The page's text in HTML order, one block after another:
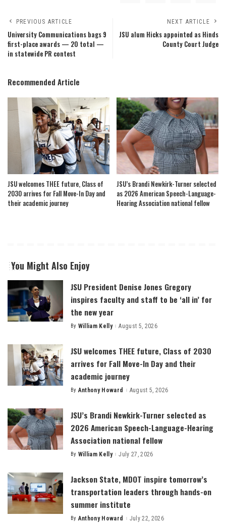
PREVIOUS ARTICLE
University Communications bags 9
first-place awards — 20 total —
in statewide PR contest
NEXT ARTICLE
JSU alum Hicks appointed as Hinds
County Court Judge
Recommended Article
JSU welcomes THEE future, Class of
2030 arrives for Fall Move-In Day and
their academic journey
JSU’s Brandi Newkirk-Turner selected
as 2026 American Speech-Language-
Hearing Association national fellow
You Might Also Enjoy
JSU President Denise Jones Gregory
inspires faculty and staff to be ‘all in’ for
the new year
Posted
By William Kelly August 5, 2026
JSU welcomes THEE future, Class of 2030
arrives for Fall Move-In Day and their
academic journey
Posted
By Anthony Howard August 5, 2026
JSU’s Brandi Newkirk-Turner selected as
2026 American Speech-Language-Hearing
Association national fellow
Posted
By William Kelly July 27, 2026
Jackson State, MDOT inspire tomorrow’s
transportation leaders through hands-on
summer institute
Posted
By Anthony Howard July 22, 2026